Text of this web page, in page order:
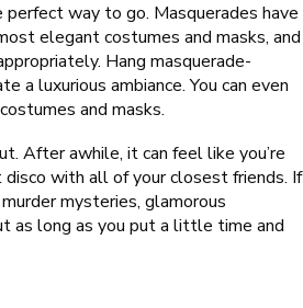
way to go. Masquerades have
elegant costumes and masks, and
Hang masquerade-
a luxurious ambiance. You can even
and masks.
After awhile, it can feel like you’re
disco with all of your closest friends. If
mysteries, glamorous
as long as you put a little time and